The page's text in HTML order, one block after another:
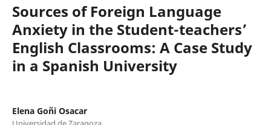
Sources of Foreign Language
Anxiety in the Student-teachers’
English Classrooms: A Case Study
in a Spanish University
Elena Goñi Osacar